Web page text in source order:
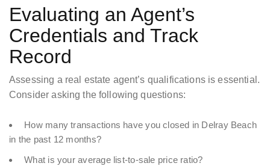
Evaluating an Agent’s
Credentials and Track
Record
Assessing a real estate agent’s qualifications is essential.
Consider asking the following questions:
How many transactions have you closed in Delray Beach
in the past 12 months?
What is your average list-to-sale price ratio?